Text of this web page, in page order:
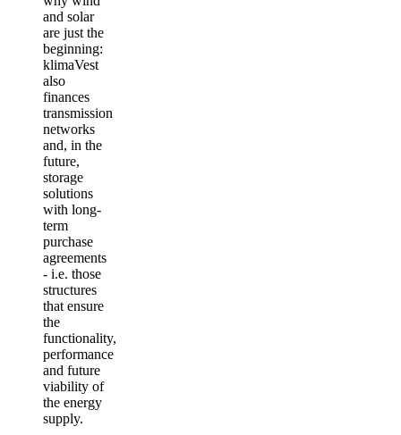
and solar
are just the
beginning:
klimaVest
also
finances
transmission
networks
and, in the
future,
storage
solutions
with long-
term
purchase
agreements
- i.e. those
structures
that ensure
the
functionality,
performance
and future
viability of
the energy
supply.